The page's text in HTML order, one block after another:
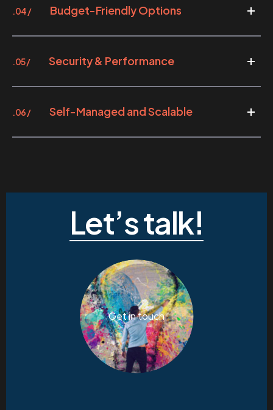
.04 / Budget-Friendly Options
.05 / Security & Performance
.06 / Self-Managed and Scalable
Let’s talk!
Get in touch